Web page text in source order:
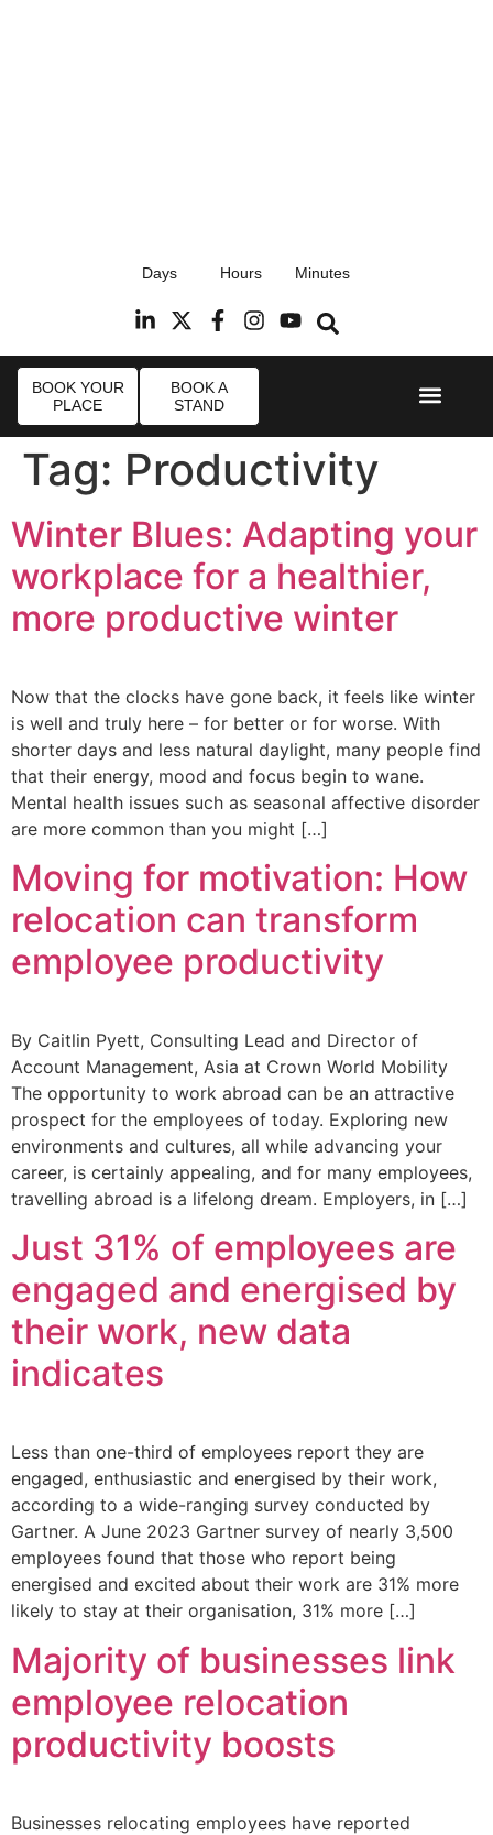
Radisson Blu Hotel, Stansted Airport
Days Hours Minutes
BOOK YOUR
PLACE
BOOK A
STAND
Tag: Productivity
Winter Blues: Adapting your
workplace for a healthier,
more productive winter
Now that the clocks have gone back, it feels like winter
is well and truly here – for better or for worse. With
shorter days and less natural daylight, many people find
that their energy, mood and focus begin to wane.
Mental health issues such as seasonal affective disorder
are more common than you might […]
Moving for motivation: How
relocation can transform
employee productivity
By Caitlin Pyett, Consulting Lead and Director of
Account Management, Asia at Crown World Mobility
The opportunity to work abroad can be an attractive
prospect for the employees of today. Exploring new
environments and cultures, all while advancing your
career, is certainly appealing, and for many employees,
travelling abroad is a lifelong dream. Employers, in […]
Just 31% of employees are
engaged and energised by
their work, new data
indicates
Less than one-third of employees report they are
engaged, enthusiastic and energised by their work,
according to a wide-ranging survey conducted by
Gartner. A June 2023 Gartner survey of nearly 3,500
employees found that those who report being
energised and excited about their work are 31% more
likely to stay at their organisation, 31% more […]
Majority of businesses link
employee relocation
productivity boosts
Businesses relocating employees have reported